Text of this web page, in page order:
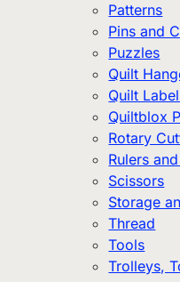
Patterns
Pins and
Puzzles
Quilt
Quilt
Quiltblox
Rotary
Rulers
Scissors
Storage
Thread
Tools
Trolleys,